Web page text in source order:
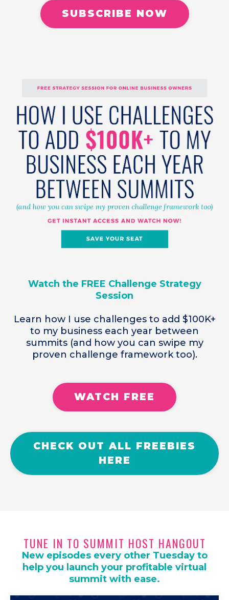
SUBSCRIBE NOW
Watch the FREE Challenge Strategy
Session
Learn how I use challenges to add $100K+
to my business each year between
summits (and how you can swipe my
proven challenge framework too).
WATCH FREE
CHECK OUT ALL FREEBIES
HERE
TUNE IN TO SUMMIT HOST HANGOUT
New episodes every other Tuesday to
help you launch your profitable virtual
summit with ease.